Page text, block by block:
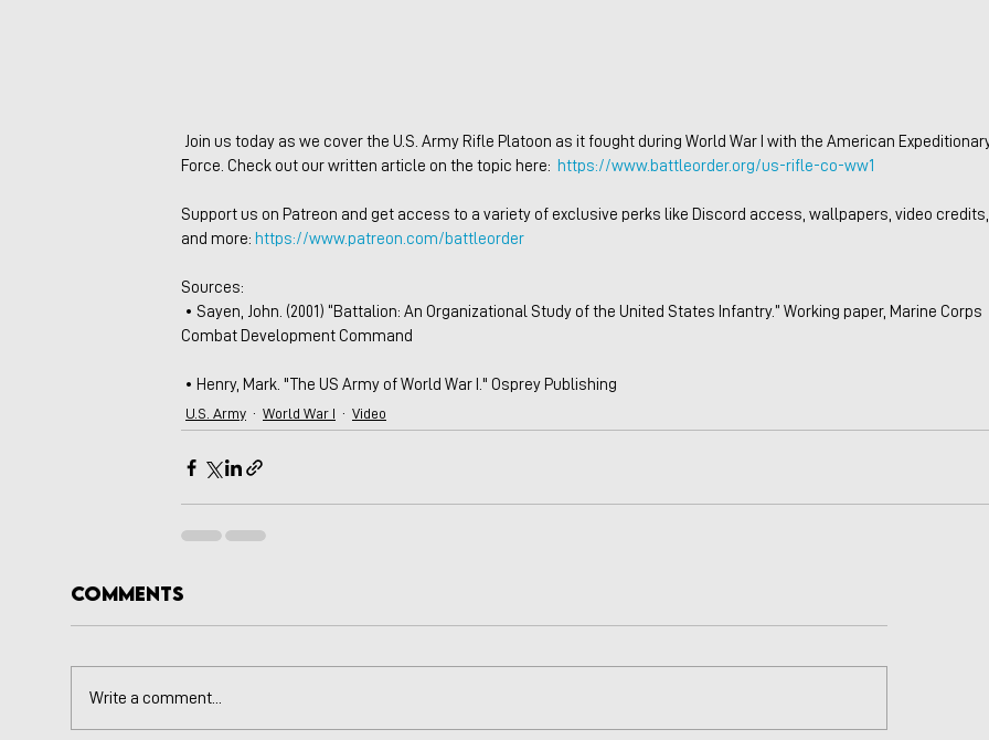
Force. Check out our written article on the topic here: https://www.battleorder.org/us-rifle-co-ww1
Support us on Patreon and get access to a variety of exclusive perks like Discord access, wallpapers, video credits,
and more: https://www.patreon.com/battleorder
Sources:
Combat Development Command
• Henry, Mark. "The US Army of World War I." Osprey Publishing
U.S. Army World War I Video
Comments
Write a comment...